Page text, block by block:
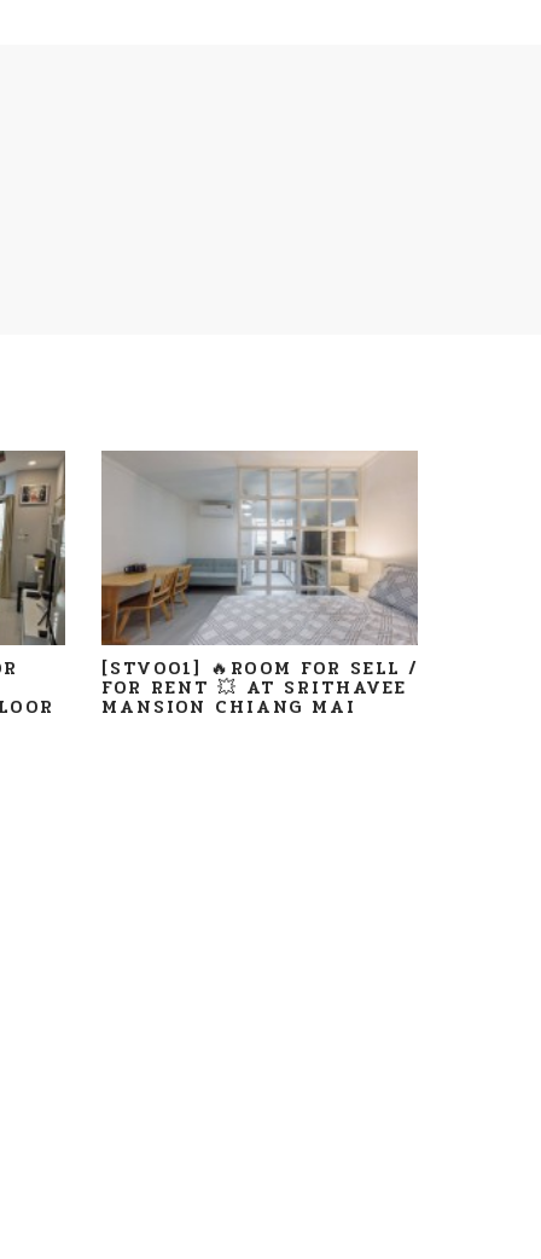
[STV001] 🔥ROOM FOR SELL /
FOR RENT 💥 AT SRITHAVEE
MANSION CHIANG MAI